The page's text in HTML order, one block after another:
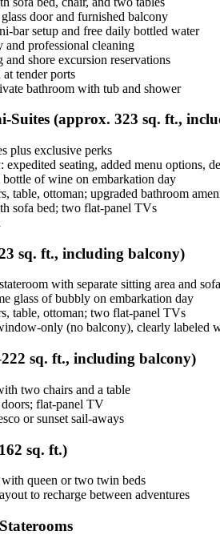
door and furnished balcony
bar setup and free daily bottled water
professional cleaning
shore excursion reservations
tender ports
bathroom with tub and shower
(approx. 323 sq. ft.,
plus exclusive perks
seating, added menu options,
of wine on embarkation day
table, ottoman; upgraded bathroom
sofa bed; two flat-panel TVs
sq. ft., including balcony)
with separate sitting area and
glass of bubbly on embarkation day
table, ottoman; two flat‑panel TVs
only (no balcony), clearly labeled
sq. ft., including balcony)
two chairs and a table
flat‑panel TV
or sunset sail-aways
sq. ft.)
queen or two twin beds
to recharge between adventures